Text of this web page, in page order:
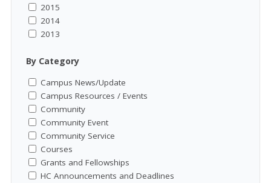
2015
2014
2013
By Category
Campus News/Update
Campus Resources / Events
Community
Community Event
Community Service
Courses
Grants and Fellowships
HC Announcements and Deadlines